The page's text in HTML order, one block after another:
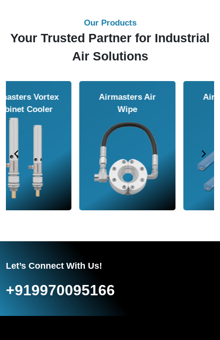
Our Products
Your Trusted Partner for Industrial
Air Solutions
Airmasters Air
Amplifier
Airmasters Air
Let’s Connect With Us!
+919970095166